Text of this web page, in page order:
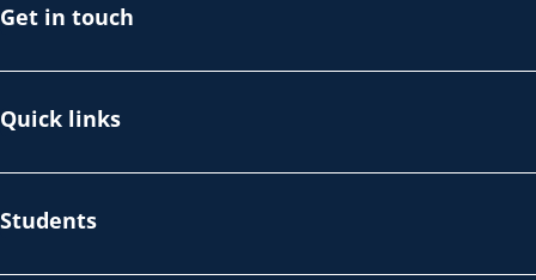
Get in touch
Quick links
Students